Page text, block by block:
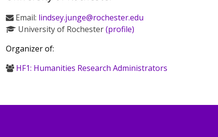
Email: lindsey.junge@rochester.edu
University of Rochester(profile)
Organizer of:
HF1: Humanities Research Administrators